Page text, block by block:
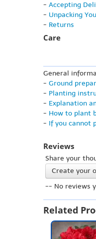
- Accepting
- Unpacking
- Returns
Care
General
- Ground
- Planting
- Explanation
- How to plant
- If you cannot
Reviews
Share your
Create your
-- No reviews
Related